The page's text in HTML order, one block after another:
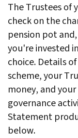
The Trustees of
check on the
pension pot
you're invested
choice. Details
scheme, your
money, and
governance
Statement
below.